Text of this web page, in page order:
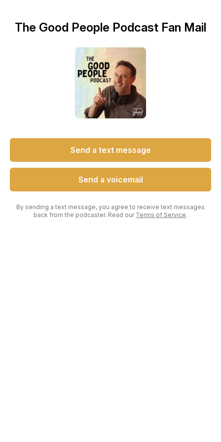
The Good People Podcast Fan Mail
Send a text message
Send a voicemail
By sending a text message, you agree to receive text messages
back from the podcaster. Read our Terms of Service.